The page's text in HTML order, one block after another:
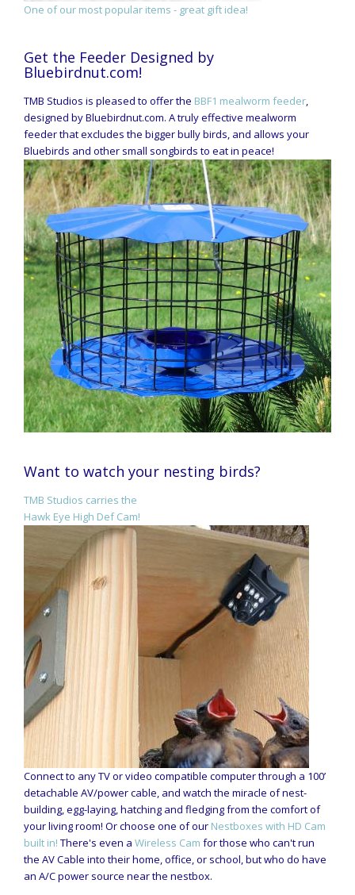
One of our most popular items - great gift idea!
Get the Feeder Designed by
Bluebirdnut.com!
TMB Studios is pleased to offer the BBF1 mealworm feeder,
designed by Bluebirdnut.com. A truly effective mealworm
feeder that excludes the bigger bully birds, and allows your
Bluebirds and other small songbirds to eat in peace!
Want to watch your nesting birds?
TMB Studios carries the
Hawk Eye High Def Cam!
Connect to any TV or video compatible computer through a 100’
detachable AV/power cable, and watch the miracle of nest-
building, egg-laying, hatching and fledging from the comfort of
your living room! Or choose one of our Nestboxes with HD Cam
built in! There's even a Wireless Cam for those who can't run
the AV Cable into their home, office, or school, but who do have
an A/C power source near the nestbox.